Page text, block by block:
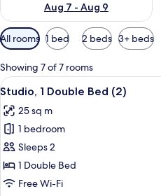
Aug 7 - Aug 9
Available
filters
for
rooms
All rooms 1 bed 2 beds 3+ beds
Showing 7 of 7 rooms
View
all
photos
for
Studio,
1
Double
27
Studio, 1 Double Bed (2)
25 sq m
1 bedroom
Sleeps 2
1 Double Bed
Free Wi-Fi